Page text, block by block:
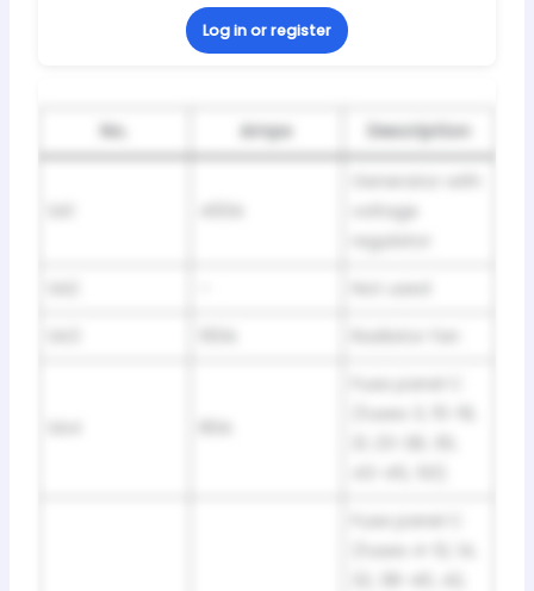
Log in or register
No. Amps Description
voltage
regulator